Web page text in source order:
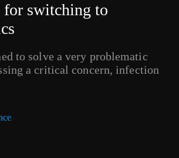
for switching to
to solve a very problematic
a critical concern, infection